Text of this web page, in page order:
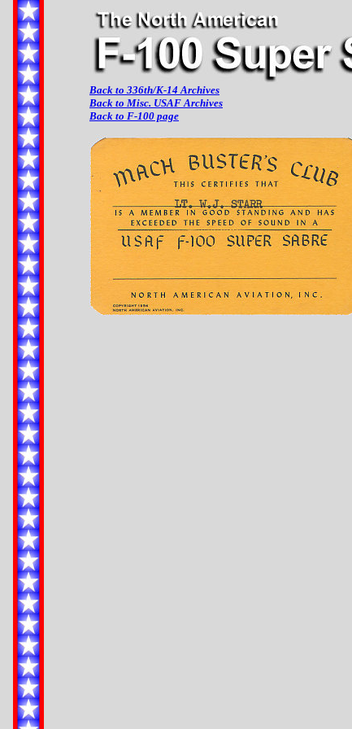
Back to 336th/K-14 Archives
Back to Misc. USAF Archives
Back to F-100 page